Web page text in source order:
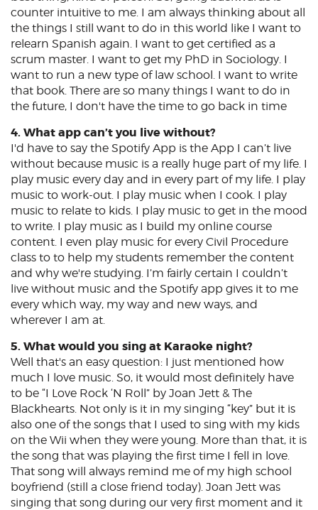
counter intuitive to me. I am always thinking about all
the things I still want to do in this world like I want to
relearn Spanish again. I want to get certified as a
scrum master. I want to get my PhD in Sociology. I
want to run a new type of law school. I want to write
that book. There are so many things I want to do in
the future, I don't have the time to go back in time
4. What app can’t you live without?
I'd have to say the Spotify App is the App I can’t live
without because music is a really huge part of my life. I
play music every day and in every part of my life. I play
music to work-out. I play music when I cook. I play
music to relate to kids. I play music to get in the mood
to write. I play music as I build my online course
content. I even play music for every Civil Procedure
class to to help my students remember the content
and why we're studying. I’m fairly certain I couldn’t
live without music and the Spotify app gives it to me
every which way, my way and new ways, and
wherever I am at.
5. What would you sing at Karaoke night?
Well that's an easy question: I just mentioned how
much I love music. So, it would most definitely have
to be “I Love Rock ‘N Roll” by Joan Jett & The
Blackhearts. Not only is it in my singing “key” but it is
also one of the songs that I used to sing with my kids
on the Wii when they were young. More than that, it is
the song that was playing the first time I fell in love.
That song will always remind me of my high school
boyfriend (still a close friend today). Joan Jett was
singing that song during our very first moment and it